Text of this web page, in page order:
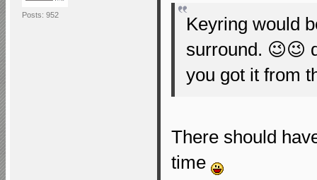
Posts: 952
Keyring would
surround. 😉😉
you got it from
There should
time